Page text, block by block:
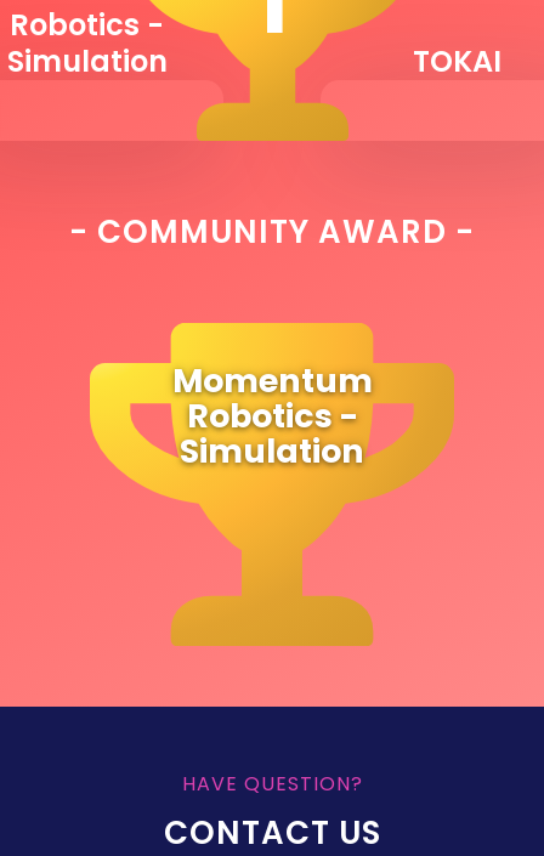
Robotics -
Simulation
TOKAI
- COMMUNITY AWARD -
Momentum
Robotics -
Simulation
HAVE QUESTION?
CONTACT US